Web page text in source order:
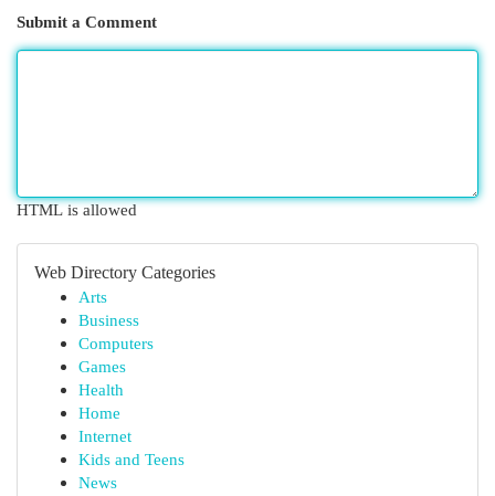
Submit a Comment
HTML is allowed
Web Directory Categories
Arts
Business
Computers
Games
Health
Home
Internet
Kids and Teens
News